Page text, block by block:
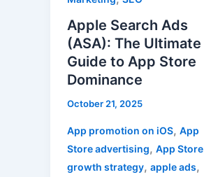
Apple Search Ads
(ASA): The Ultimate
Guide to App Store
Dominance
October 21, 2025
App promotion on iOS, App
Store advertising, App Store
growth strategy, apple ads,
App
Store
Dominance